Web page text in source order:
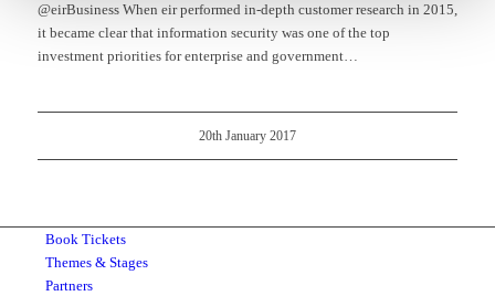
@eirBusiness When eir performed in-depth customer research in 2015,
it became clear that information security was one of the top
investment priorities for enterprise and government…
20th January 2017
Book Tickets
Themes & Stages
Partners